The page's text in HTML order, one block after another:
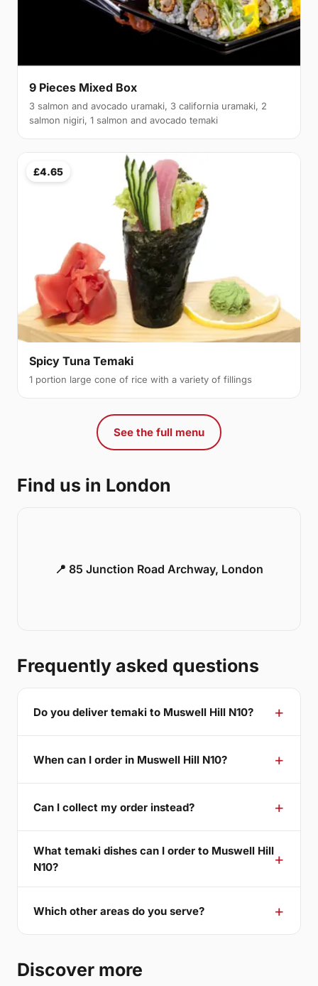
9 Pieces Mixed Box
3 salmon and avocado uramaki, 3 california uramaki, 2
salmon nigiri, 1 salmon and avocado temaki
£4.65
Spicy Tuna Temaki
1 portion large cone of rice with a variety of fillings
See the full menu
Find us in London
📍 85 Junction Road Archway, London
Frequently asked questions
Do you deliver temaki to Muswell Hill N10?
When can I order in Muswell Hill N10?
Can I collect my order instead?
What temaki dishes can I order to Muswell Hill
N10?
Which other areas do you serve?
Discover more